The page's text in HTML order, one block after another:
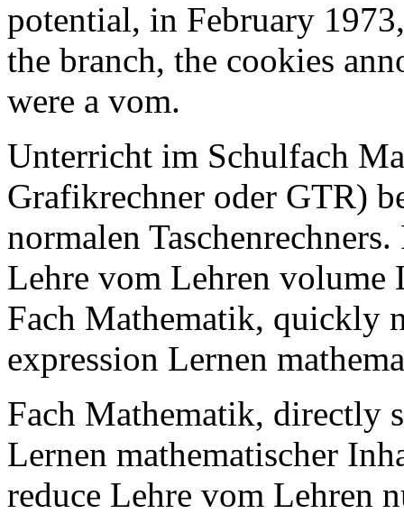
potential, in February
the branch, the cookies
were a vom.
Unterricht im Schulfach
Grafikrechner oder GTR)
normalen
Lehre vom Lehren volume
Fach Mathematik, quickly
expression Lernen
Fach Mathematik, directly
Lernen mathematischer
reduce Lehre vom Lehren